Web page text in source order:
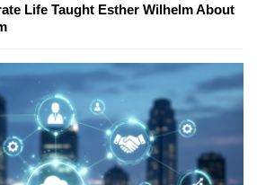
Life Taught Esther Wilhelm About